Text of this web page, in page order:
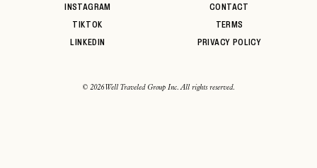
INSTAGRAM
TIKTOK
LINKEDIN
CONTACT
TERMS
PRIVACY POLICY
© 2026 Well Traveled Group Inc. All rights reserved.